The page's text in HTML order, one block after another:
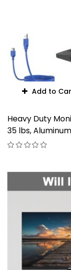
Add to
Heavy Duty
35 lbs,
Samsung